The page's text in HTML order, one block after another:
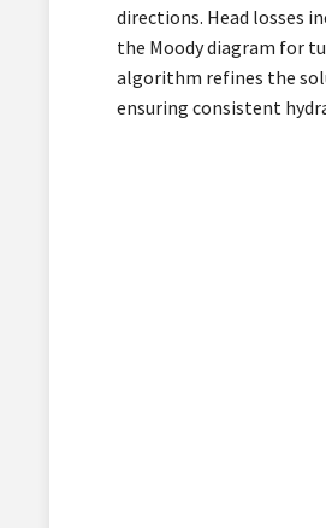
directions. Head losses
the Moody diagram for
algorithm refines the
ensuring consistent